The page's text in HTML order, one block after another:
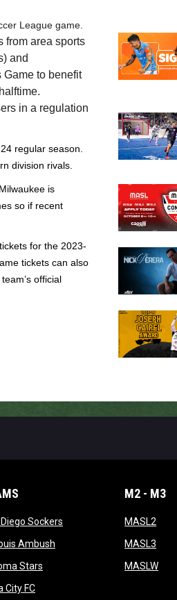
League game.
from area sports
and
to benefit
in a regulation
regular season.
division rivals.
is
so if recent
for the 2023-
tickets can also
official
Sockersopens in new window
Ambushopens in new window
Starsopens in new window
City FCopens in new window
M2 - M3
MASL2
MASL3
MASLW